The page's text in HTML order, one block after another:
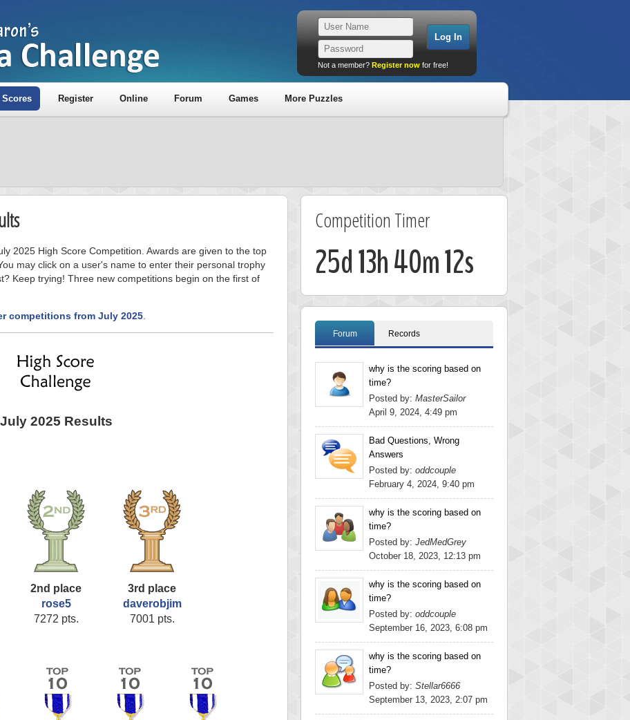
Not a member? Register now for free!
Scores Register Online Forum Games More Puzzles
2025 High Score Competition. Awards are given to the top
may click on a user's name to enter their personal trophy
Keep trying! Three new competitions begin on the first of
competitions from July 2025
July 2025 Results
2nd place
rose5
7272 pts.
3rd place
daverobjim
7001 pts.
Competition Timer
25d 13h 40m 11s
Forum Records
why is the scoring based on
time?
Posted by: MasterSailor
April 9, 2024, 4:49 pm
Bad Questions, Wrong
Answers
Posted by: oddcouple
February 4, 2024, 9:40 pm
why is the scoring based on
time?
Posted by: JedMedGrey
October 18, 2023, 12:13 pm
why is the scoring based on
time?
Posted by: oddcouple
September 16, 2023, 6:08 pm
why is the scoring based on
time?
Posted by: Stellar6666
September 13, 2023, 2:07 pm